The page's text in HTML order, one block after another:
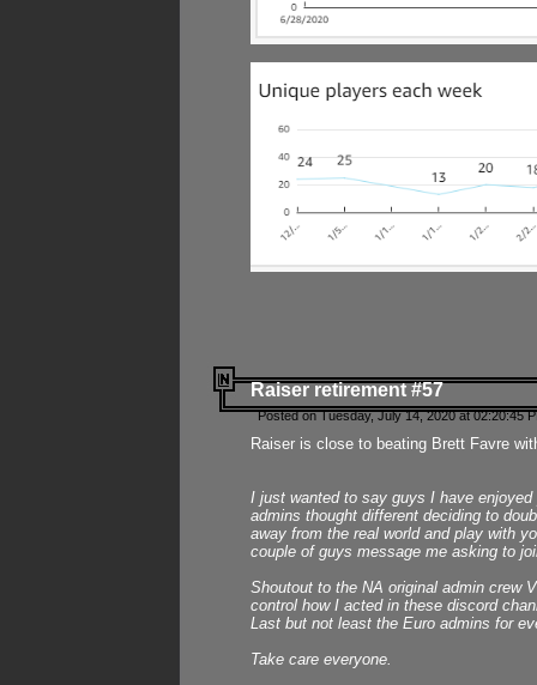
Raiser retirement #57
Posted on Tuesday, July 14, 2020 at 02:20:45
Raiser is close to beating Brett Favre
I just wanted to say guys I have
admins thought different deciding to
away from the real world and play with
couple of guys message me asking to
Shoutout to the NA original admin crew
control how I acted in these discord
Last but not least the Euro admins for
Take care everyone.